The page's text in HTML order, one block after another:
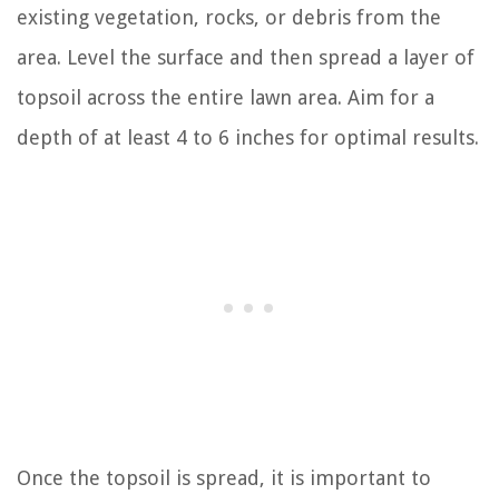
existing vegetation, rocks, or debris from the
area. Level the surface and then spread a layer of
topsoil across the entire lawn area. Aim for a
depth of at least 4 to 6 inches for optimal results.
Once the topsoil is spread, it is important to